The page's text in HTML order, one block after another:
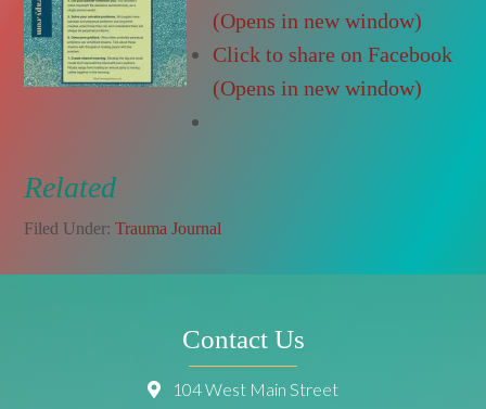
(Opens in new window)
Click to share on Facebook
(Opens in new window)
Related
Filed Under:Trauma Journal
Contact Us
104 West Main Street